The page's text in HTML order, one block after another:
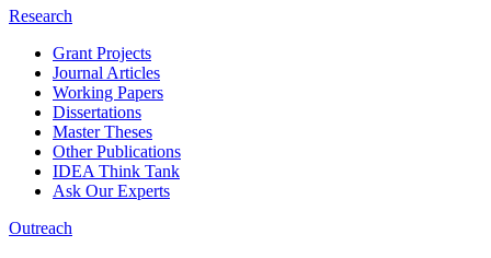
Research
Grant Projects
Journal Articles
Working Papers
Dissertations
Master Theses
Other Publications
IDEA Think Tank
Ask Our Experts
Outreach